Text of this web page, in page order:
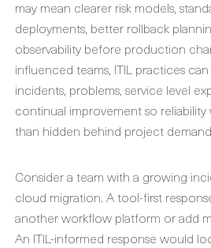
may mean clearer risk models,
deployments, better rollback
observability before production
influenced teams, ITIL practices
incidents, problems, service level
continual improvement so
than hidden behind project
Consider a team with a growing
cloud migration. A tool-first
another workflow platform or add
An ITIL-informed response would